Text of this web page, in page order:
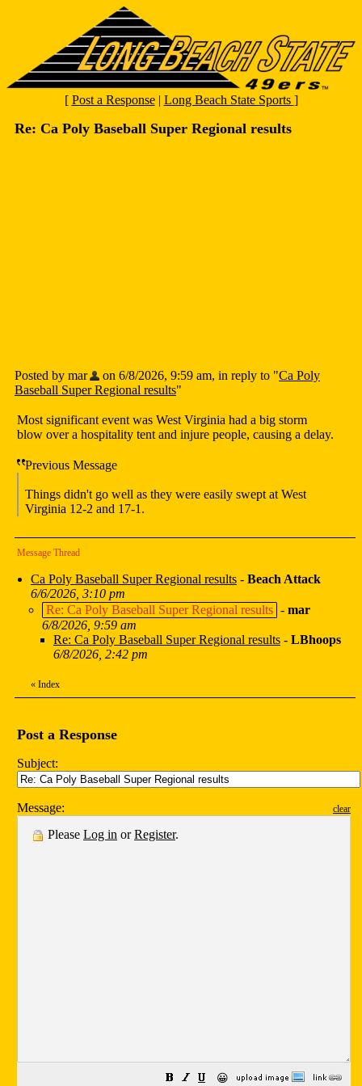
[ Post a Response| Long Beach State Sports ]
Re: Ca Poly Baseball Super Regional results
Posted by mar on 6/8/2026, 9:59 am, in reply to "Ca Poly
Baseball Super Regional results"
Most significant event was West Virginia had a big storm
blow over a hospitality tent and injure people, causing a delay.
Previous Message
Things didn't go well as they were easily swept at West
Virginia 12-2 and 17-1.
Message Thread
Ca Poly Baseball Super Regional results - Beach Attack
6/6/2026, 3:10 pm
Re: Ca Poly Baseball Super Regional results - mar
6/8/2026, 9:59 am
Re: Ca Poly Baseball Super Regional results - LBhoops
6/8/2026, 2:42 pm
« Index
Post a Response
Subject:
Message: clear
Please Log in orRegister.
😀